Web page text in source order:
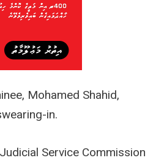
Mohamed Shahid,
in.
Service Commission